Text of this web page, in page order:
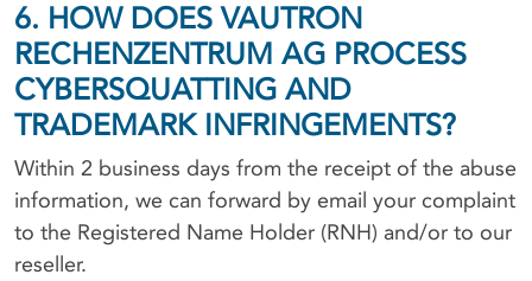
6. HOW DOES VAUTRON
RECHENZENTRUM AG PROCESS
CYBERSQUATTING AND
TRADEMARK INFRINGEMENTS?
Within 2 business days from the receipt of the abuse
information, we can forward by email your complaint
to the Registered Name Holder (RNH) and/or to our
reseller.